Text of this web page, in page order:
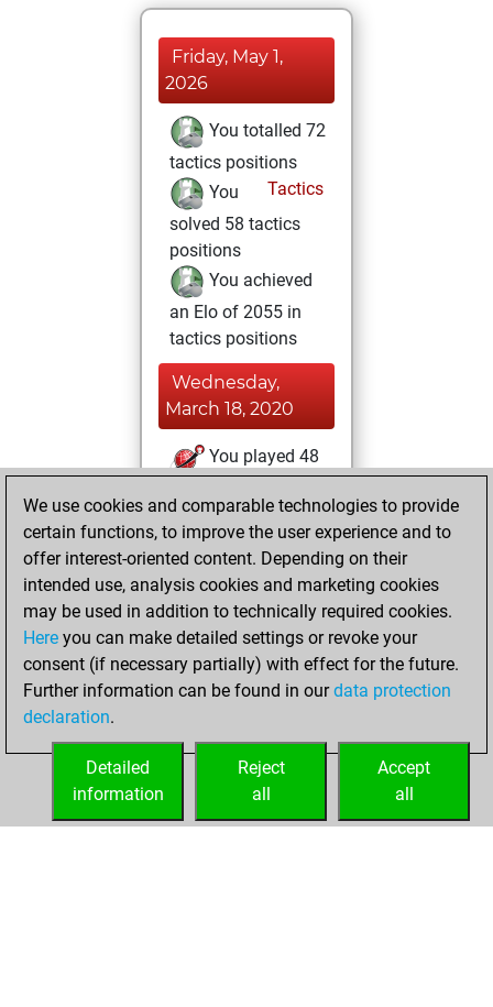
Friday, May 1,
2026
You totalled 72
tactics positions
Tactics
You
solved 58 tactics
positions
You achieved
an Elo of 2055 in
tactics positions
Wednesday,
March 18, 2020
You played 48
You scored +28
=0 -20 in blitz
Monday, March
16, 2020
You played 1
slow games
Play
=0 -0 in slow games
We use cookies and comparable technologies to provide
certain functions, to improve the user experience and to
offer interest-oriented content. Depending on their
intended use, analysis cookies and marketing cookies
may be used in addition to technically required cookies.
Here you can make detailed settings or revoke your
consent (if necessary partially) with effect for the future.
Further information can be found in ourdata protection
declaration.
Accept
all
Reject
all
Detailed
information